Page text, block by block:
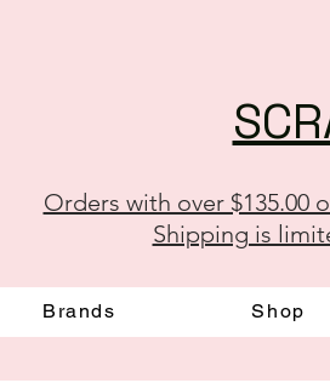
Orders with over $135.00
Shipping is
Brands Shop